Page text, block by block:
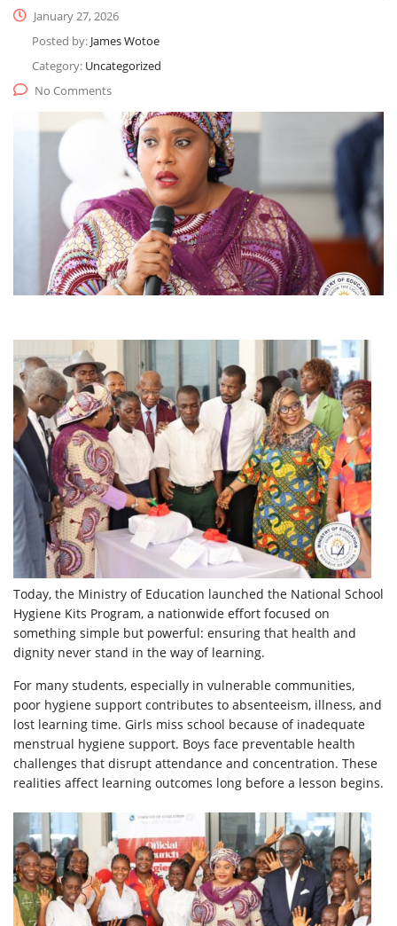
January 27, 2026
Posted by: James Wotoe
Category: Uncategorized
No Comments
Today, the Ministry of Education launched the National School
Hygiene Kits Program, a nationwide effort focused on
something simple but powerful: ensuring that health and
dignity never stand in the way of learning.
For many students, especially in vulnerable communities,
poor hygiene support contributes to absenteeism, illness, and
lost learning time. Girls miss school because of inadequate
menstrual hygiene support. Boys face preventable health
challenges that disrupt attendance and concentration. These
realities affect learning outcomes long before a lesson begins.